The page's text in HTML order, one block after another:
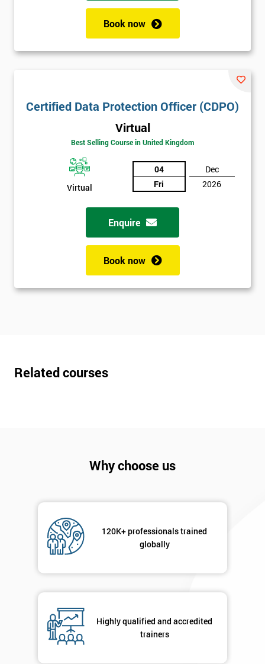
Book now
Certified Data Protection Officer (CDPO)
Virtual
Best Selling Course in United Kingdom
Virtual
04
Fri
Dec
2026
Enquire
Book now
Related courses
Why choose us
120K+ professionals trained
globally
Highly qualified and accredited
trainers
Get
Amazing
Discounts
Deals
*
sure
* email
* Phone
Number